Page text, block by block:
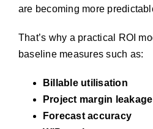
are becoming more
That’s why a practical ROI
baseline measures such as:
Billable utilisation
Project margin leakage
Forecast accuracy